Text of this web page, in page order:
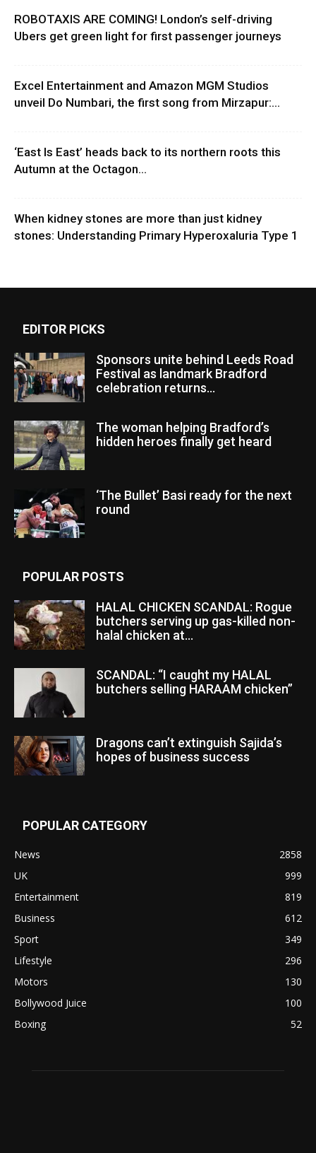
ROBOTAXIS ARE COMING! London’s self-driving
Ubers get green light for first passenger journeys
Excel Entertainment and Amazon MGM Studios
unveil Do Numbari, the first song from Mirzapur:...
‘East Is East’ heads back to its northern roots this
Autumn at the Octagon...
When kidney stones are more than just kidney
stones: Understanding Primary Hyperoxaluria Type 1
EDITOR PICKS
Sponsors unite behind Leeds Road
Festival as landmark Bradford
celebration returns...
The woman helping Bradford’s
hidden heroes finally get heard
‘The Bullet’ Basi ready for the next
round
POPULAR POSTS
HALAL CHICKEN SCANDAL: Rogue
butchers serving up gas-killed non-
halal chicken at...
SCANDAL: “I caught my HALAL
butchers selling HARAAM chicken”
Dragons can’t extinguish Sajida’s
hopes of business success
POPULAR CATEGORY
News
2858
UK
999
Entertainment
819
Business
612
Sport
349
Lifestyle
296
Motors
130
Bollywood Juice
100
Boxing
52